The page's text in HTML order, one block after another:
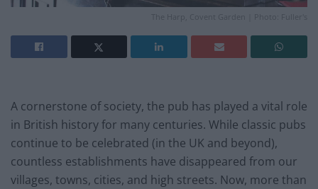
The Harp, Covent Garden | Photo: Fuller's
A cornerstone of society, the pub has played a vital role
in British history for many centuries. While classic pubs
continue to be celebrated (in the UK and beyond),
countless establishments have disappeared from our
villages, towns, cities, and high streets. Now, more than